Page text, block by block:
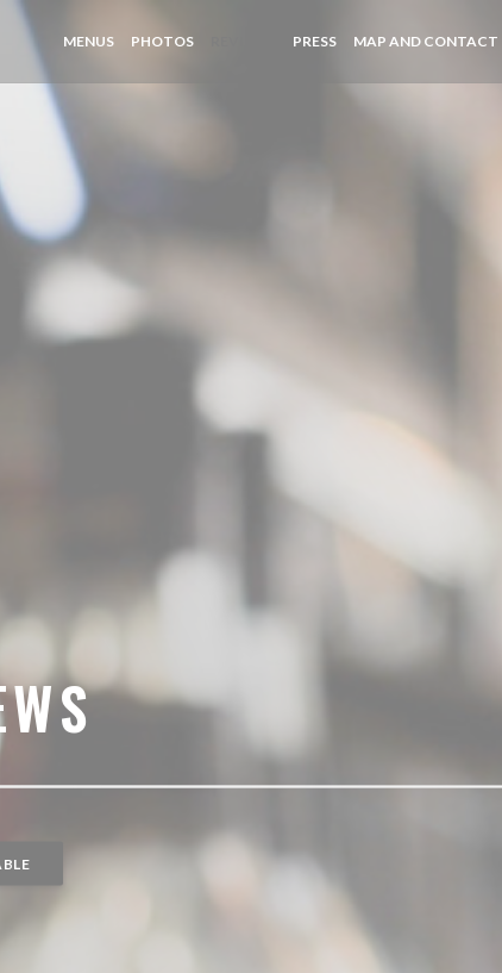
MENUS PHOTOS PRESS MAP AND CONTACT